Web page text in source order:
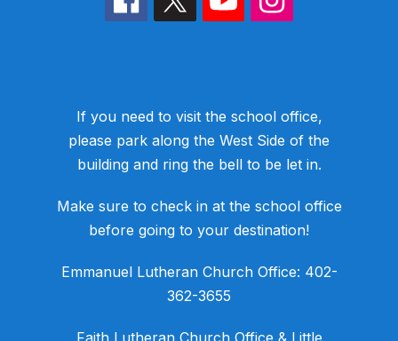
If you need to visit the school office,
please park along the West Side of the
building and ring the bell to be let in.
Make sure to check in at the school office
before going to your destination!
​Emmanuel Lutheran Church Office: 402-
362-3655